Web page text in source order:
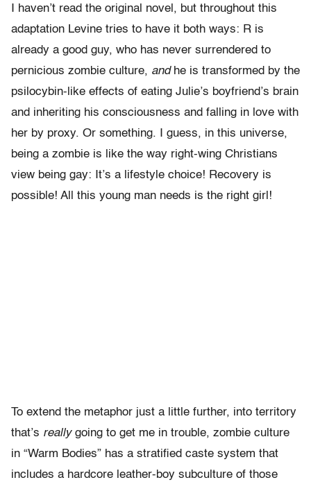
I haven’t read the original novel, but throughout this
adaptation Levine tries to have it both ways: R is
already a good guy, who has never surrendered to
pernicious zombie culture, andhe is transformed by the
psilocybin-like effects of eating Julie’s boyfriend’s brain
and inheriting his consciousness and falling in love with
her by proxy. Or something. I guess, in this universe,
being a zombie is like the way right-wing Christians
view being gay: It’s a lifestyle choice! Recovery is
possible! All this young man needs is the right girl!
To extend the metaphor just a little further, into territory
that’s reallygoing to get me in trouble, zombie culture
in “Warm Bodies” has a stratified caste system that
includes a hardcore leather-boy subculture of those